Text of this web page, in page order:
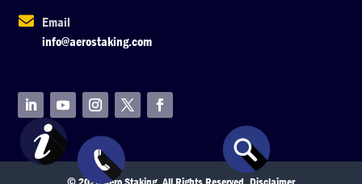

Email
info@aerostaking.com